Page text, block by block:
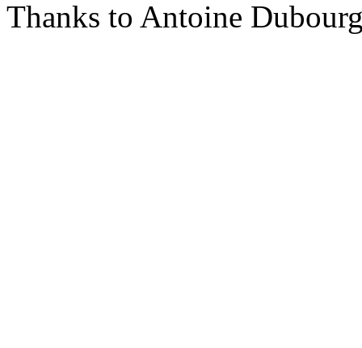
Thanks to Antoine